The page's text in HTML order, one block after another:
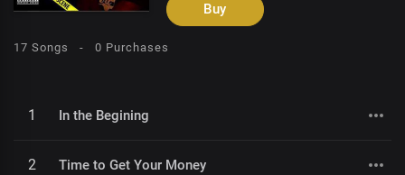
Buy
17 Songs - 0 Purchases
1 In the Begining
2 Time to Get Your Money